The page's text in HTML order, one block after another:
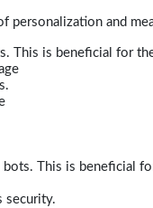
and
This is beneficial for
bots. This is
security.